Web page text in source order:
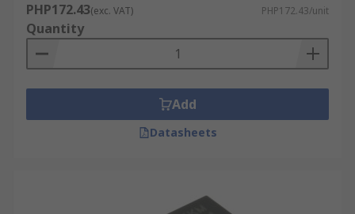
PHP172.43(exc. VAT) PHP172.43/unit
Quantity
Add
Datasheets